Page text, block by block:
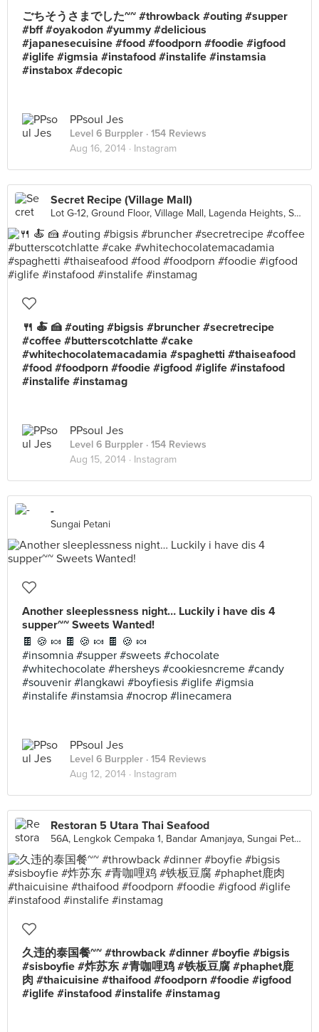
ごちそうさまでした~~ #throwback #outing #supper
#bff #oyakodon #yummy #delicious
#japanesecuisine #food #foodporn #foodie #igfood
#iglife #igmsia #instafood #instalife #instamsia
#instabox #decopic
PPsoul Jes
Level 6 Burppler · 154 Reviews
Aug 16, 2014 · Instagram
Secret Recipe (Village Mall)
Lot G-12, Ground Floor, Village Mall, Lagenda Heights, Sungai Petani
🍴 🍝 🍰 #outing #bigsis #bruncher #secretrecipe
#coffee #butterscotchlatte #cake
#whitechocolatemacadamia #spaghetti #thaiseafood
#food #foodporn #foodie #igfood #iglife #instafood
#instalife #instamag
PPsoul Jes
Level 6 Burppler · 154 Reviews
Aug 15, 2014 · Instagram
-
Sungai Petani
Another sleeplessness night… Luckily i have dis 4
supper~~ Sweets Wanted!
🍫 🍪 🍬 🍫 🍪 🍬 🍫 🍪 🍬
#insomnia #supper #sweets #chocolate
#whitechocolate #hersheys #cookiesncreme #candy
#souvenir #langkawi #boyfiesis #iglife #igmsia
#instalife #instamsia #nocrop #linecamera
PPsoul Jes
Level 6 Burppler · 154 Reviews
Aug 12, 2014 · Instagram
Restoran 5 Utara Thai Seafood
56A, Lengkok Cempaka 1, Bandar Amanjaya, Sungai Petani
久违的泰国餐~~ #throwback #dinner #boyfie #bigsis
#sisboyfie #炸苏东 #青咖哩鸡 #铁板豆腐 #phaphet鹿
肉 #thaicuisine #thaifood #foodporn #foodie #igfood
#iglife #instafood #instalife #instamag